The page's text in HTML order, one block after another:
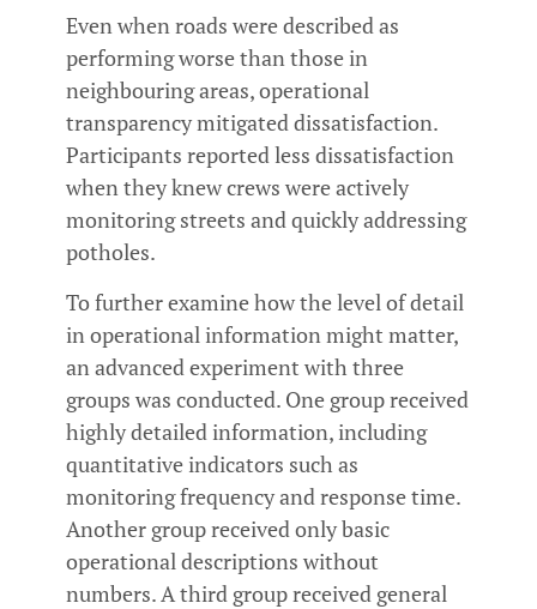
Even when roads were described as
performing worse than those in
neighbouring areas, operational
transparency mitigated dissatisfaction.
Participants reported less dissatisfaction
when they knew crews were actively
monitoring streets and quickly addressing
potholes.
To further examine how the level of detail
in operational information might matter,
an advanced experiment with three
groups was conducted. One group received
highly detailed information, including
quantitative indicators such as
monitoring frequency and response time.
Another group received only basic
operational descriptions without
numbers. A third group received general